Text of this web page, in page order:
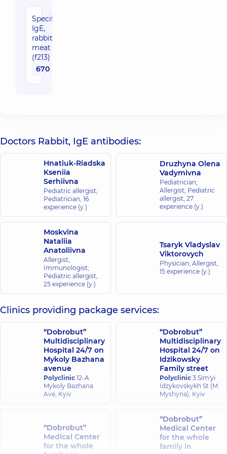
Specific
IgE,
rabbit
meat
(f213)
670 uah
Doctors Rabbit, IgE antibodies:
Hnatiuk-Riadska
Kseniia
Serhiivna
Pediatric allergist;
Pediatrician, 16
experience (y.)
Druzhyna Olena
Vadymivna
Pediatrician;
Allergist; Pediatric
allergist, 27
experience (y.)
Moskvina
Nataliia
Anatoliivna
Allergist;
Immunologist;
Pediatric allergist,
25 experience (y.)
Tsaryk Vladyslav
Viktorovych
Physician; Allergist,
15 experience (y.)
Clinics providing package services:
“Dobrobut”
Multidisciplinary
Hospital 24/7 on
Mykoly Bazhana
avenue
Polyclinic 12-A
Mykoly Bazhana
Ave, Kyiv
“Dobrobut”
Multidisciplinary
Hospital 24/7 on
Idzikowsky
Family street
Polyclinic 3 Sim'yi
Idzykovskykh St (M.
Myshyna), Kyiv
“Dobrobut”
Medical Center
for the whole
“Dobrobut”
Medical Center
for the whole
family in